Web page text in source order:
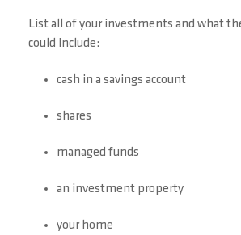
List all of your investments and what
could include:
cash in a savings account
shares
managed funds
an investment property
your home